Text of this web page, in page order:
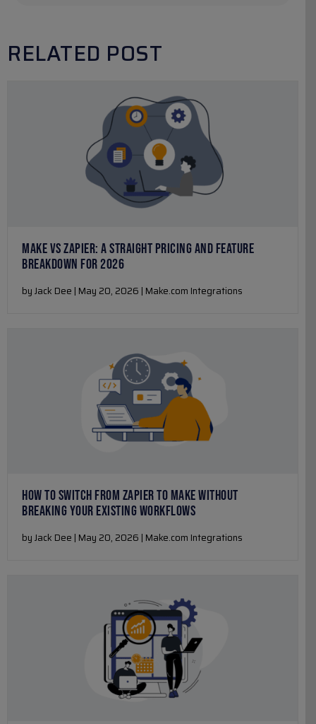
RELATED POST
MAKE VS ZAPIER: A STRAIGHT PRICING AND FEATURE
BREAKDOWN FOR 2026
by Jack Dee | May 20, 2026 | Make.com Integrations
HOW TO SWITCH FROM ZAPIER TO MAKE WITHOUT
BREAKING YOUR EXISTING WORKFLOWS
by Jack Dee | May 20, 2026 | Make.com Integrations